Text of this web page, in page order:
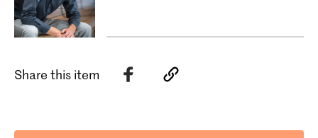
Share this item